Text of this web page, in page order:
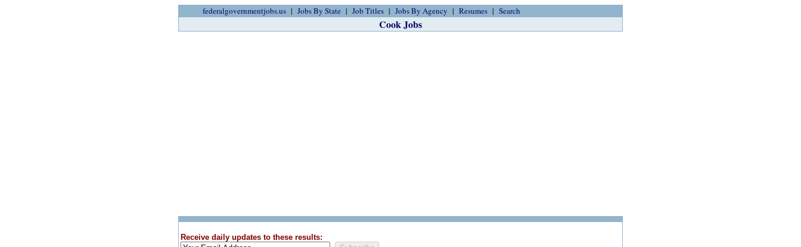
federalgovernmentjobs.us Jobs By State Job Titles Jobs By Agency Resumes Search
Cook Jobs
Receive daily updates to these results: